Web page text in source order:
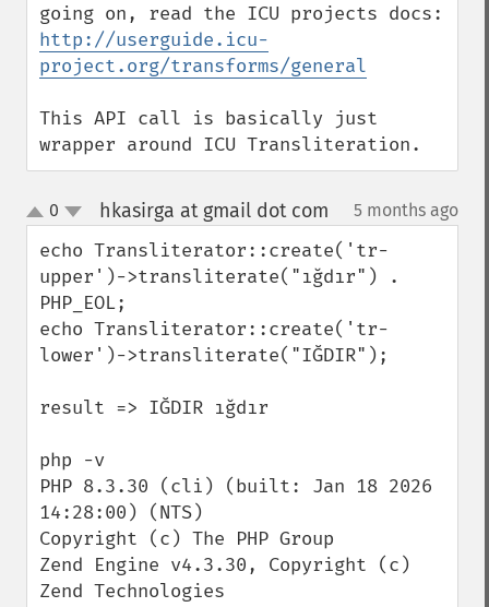
http://userguide.icu-
project.org/transforms/general
This API call is basically just
wrapper around ICU Transliteration.
up
down
0 hkasirga at gmail dot com 5 months ago
echo Transliterator::create('tr-
upper')->transliterate("ığdır") .
PHP_EOL;
echo Transliterator::create('tr-
lower')->transliterate("IĞDIR");
result => IĞDIR ığdır
php -v
PHP 8.3.30 (cli) (built: Jan 18 2026
14:28:00) (NTS)
Copyright (c) The PHP Group
Zend Engine v4.3.30, Copyright (c)
Zend Technologies